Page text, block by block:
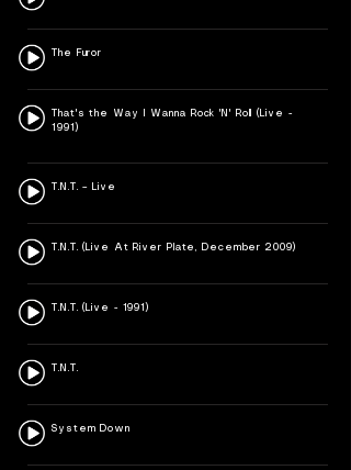
The Furor
That's the Way I Wanna Rock 'N' Roll (Live -
1991)
T.N.T. – Live
T.N.T. (Live At River Plate, December 2009)
T.N.T. (Live - 1991)
T.N.T.
System Down